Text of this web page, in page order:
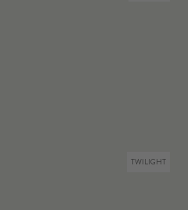
TWILIGHT